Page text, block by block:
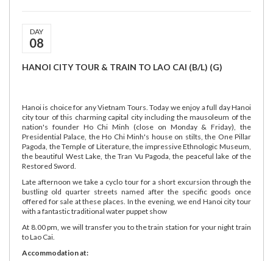
DAY
08
HANOI CITY TOUR & TRAIN TO LAO CAI (B/L) (G)
Hanoi is choice for any Vietnam Tours. Today we enjoy a full day Hanoi
city tour of this charming capital city including the mausoleum of the
nation's founder Ho Chi Minh (close on Monday & Friday), the
Presidential Palace, the Ho Chi Minh's house on stilts, the One Pillar
Pagoda, the Temple of Literature, the impressive Ethnologic Museum,
the beautiful West Lake, the Tran Vu Pagoda, the peaceful lake of the
Restored Sword.
Late afternoon we take a cyclo tour for a short excursion through the
bustling old quarter streets named after the specific goods once
offered for sale at these places. In the evening, we end Hanoi city tour
with a fantastic traditional water puppet show
At 8.00 pm, we will transfer you to the train station for your night train
to Lao Cai.
Accommodation at: